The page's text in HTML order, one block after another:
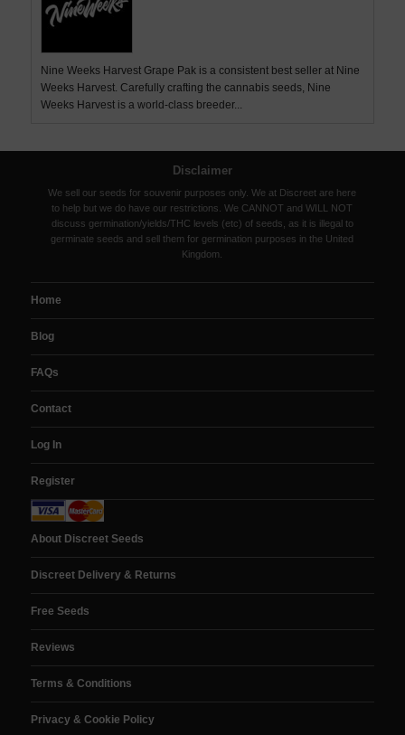
Nine Weeks Harvest Grape Pak is a consistent best seller at Nine
Weeks Harvest. Carefully crafting the cannabis seeds, Nine
Weeks Harvest is a world-class breeder...
Disclaimer
We sell our seeds for souvenir purposes only. We at Discreet are here
to help but we do have our restrictions. We CANNOT and WILL NOT
discuss germination/yields/THC levels (etc) of seeds, as it is illegal to
germinate seeds and sell them for germination purposes in the United
Kingdom.
Home
Blog
FAQs
Contact
Log In
Register
About Discreet Seeds
Discreet Delivery & Returns
Free Seeds
Reviews
Terms & Conditions
Privacy & Cookie Policy